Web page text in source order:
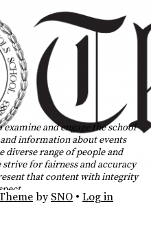
and engage the school
information about events
range of people and
for fairness and accuracy
that content with integrity
by SNO • Log in